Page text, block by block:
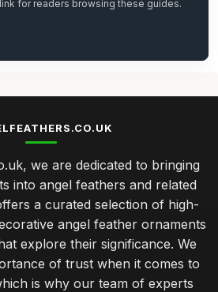
for readers browsing these guides.
we are dedicated to bringing
into angel feathers and related
a curated selection of high-
angel feather ornaments
explore their significance. We
of trust when it comes to
is why our team of experts